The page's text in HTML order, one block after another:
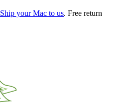
Ship your Mac to us. Free return